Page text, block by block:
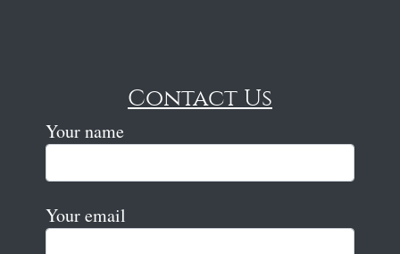
Contact Us
Your name
Your email